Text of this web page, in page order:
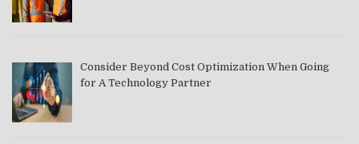
Consider Beyond Cost Optimization When Going
for A Technology Partner